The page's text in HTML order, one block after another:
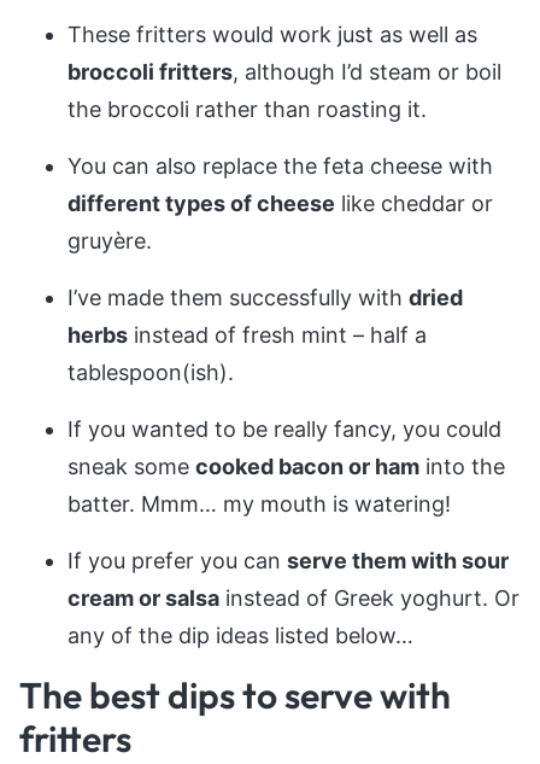
These fritters would work just as well as
broccoli fritters, although I’d steam or boil
the broccoli rather than roasting it.
You can also replace the feta cheese with
different types of cheese like cheddar or
gruyère.
I’ve made them successfully with dried
herbs instead of fresh mint – half a
tablespoon(ish).
If you wanted to be really fancy, you could
sneak some cooked bacon or ham into the
batter. Mmm… my mouth is watering!
If you prefer you can serve them with sour
cream or salsa instead of Greek yoghurt. Or
any of the dip ideas listed below…
The best dips to serve with
fritters